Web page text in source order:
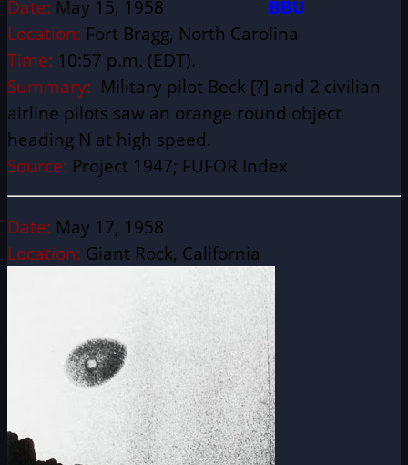
Date: May 15, 1958
BBU
Location: Fort Bragg, North Carolina
Time: 10:57 p.m. (EDT).
Summary: Military pilot Beck [?] and 2 civilian
airline pilots saw an orange round object
heading N at high speed.
Source: Project 1947; FUFOR Index
Date: May 17, 1958
Location: Giant Rock, California